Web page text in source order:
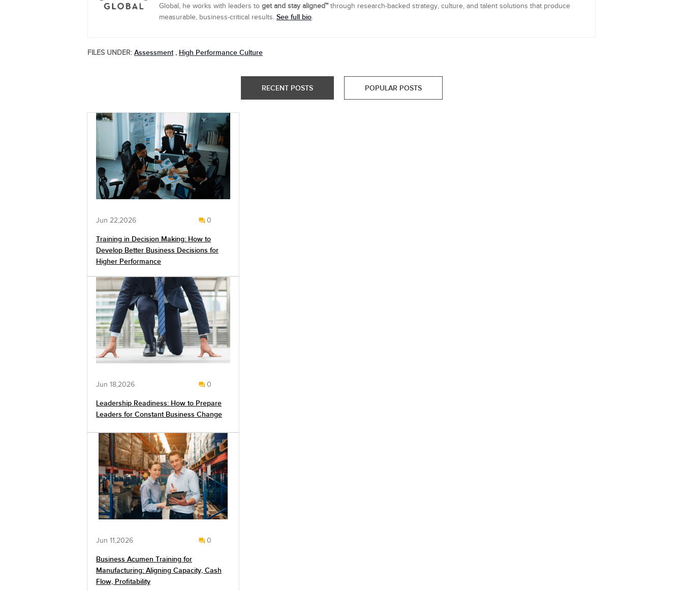
Global, he works with leaders to get and stay aligned™through research-backed strategy, culture, and talent solutions that produce
measurable, business-critical results. See full bio.
FILES UNDER: Assessment , High Performance Culture
RECENT POSTS POPULAR POSTS
Jun 22,2026 0
Training in Decision Making: How to
Develop Better Business Decisions for
Higher Performance
Jun 18,2026 0
Leadership Readiness: How to Prepare
Leaders for Constant Business Change
Jun 11,2026 0
Business Acumen Training for
Manufacturing: Aligning Capacity, Cash
Flow, Profitability